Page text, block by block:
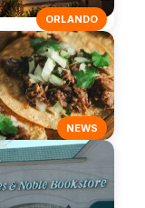
ORLANDO
NEWS